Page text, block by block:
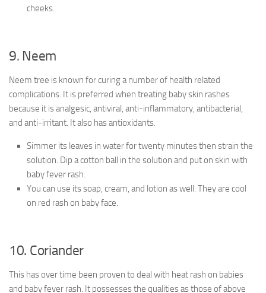
cheeks.
9. Neem
Neem tree is known for curing a number of health related
complications. It is preferred when treating baby skin rashes
because it is analgesic, antiviral, anti-inflammatory, antibacterial,
and anti-irritant. It also has antioxidants.
Simmer its leaves in water for twenty minutes then strain the
solution. Dip a cotton ball in the solution and put on skin with
baby fever rash.
You can use its soap, cream, and lotion as well. They are cool
on red rash on baby face.
10. Coriander
This has over time been proven to deal with heat rash on babies
and baby fever rash. It possesses the qualities as those of above